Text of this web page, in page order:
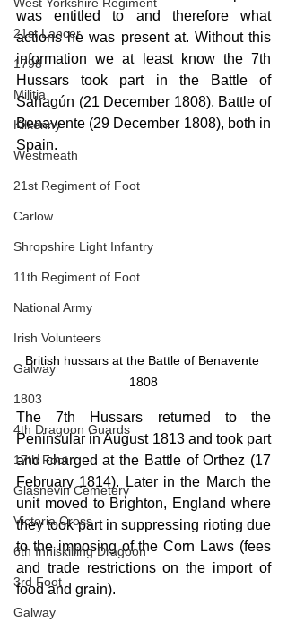
21st Lancer
1798
Militia
Kilkenny
Westmeath
21st Regiment of Foot
Carlow
Shropshire Light Infantry
11th Regiment of Foot
National Army
Irish Volunteers
Galway
1803
4th Dragoon Guards
17th Foot
Glasnevin Cemetery
Victoria Cross
6th Inniskilling Dragoon
3rd Foot
Galway
was entitled to and therefore what
actions he was present at. Without this
information we at least know the 7th
Hussars took part in the Battle of
Sahagún (21 December 1808), Battle of
Benavente (29 December 1808), both in
Spain.
British hussars at the Battle of Benavente
1808
The 7th Hussars returned to the
Peninsular in August 1813 and took part
and charged at the Battle of Orthez (17
February 1814). Later in the March the
unit moved to Brighton, England where
they took part in suppressing rioting due
to the imposing of the Corn Laws (fees
and trade restrictions on the import of
food and grain).